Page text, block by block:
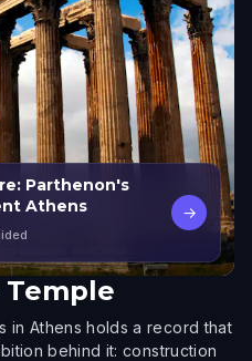
Parthenon's
Athens
→
Temple
in Athens holds a record that
behind it: construction